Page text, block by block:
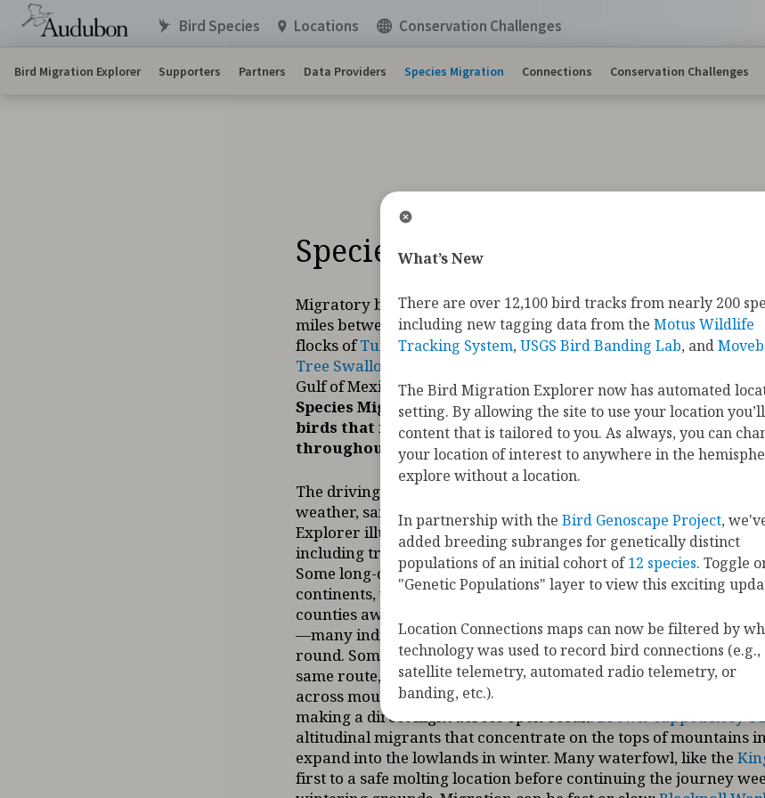
Bird Migration Explorer Supporters Partners Data Providers Species Migration Connections Conservation Challenges
Species Migration Maps
Migratory birds make impressive journeys each year, often
miles between summer and winter ranges to complete their
flocks ofTundra Swanscrossing the Alaska Range on their way
Tree Swallows
that weigh less than an ounce fighting
Gulf of Mexico, these heroic journeys bring wonder to bird
Species Migration Maps show the movements of 458
birds that regularly occur in the United States and Canada
throughout the hemisphere to complete their annual
The driving force of migration is a need for resources—such as
weather, safe places to nest, or safe places to molt new
Explorer illustrates a variety of migration strategies used by
including tracking data that document the unique pathways of
Some long-distance migrants like theAmerican Golden-Plover
continents, while short-distance migrants likePhainopeplas
counties away.
exhibit both migratory and non-
—many individuals migrate thousands of miles while others
round. Some species like the Whooping Cranemigrate in spring
same route, while others likeBrantuse a looping
across mountainous inland terrain and return by following the
making a direct flight across open ocean.Brown-capped Rosy-
altitudinal migrants that concentrate on the tops of mountains
expand into the lowlands in winter. Many waterfowl, like the
first to a safe molting location before continuing the journey
Bird Species Locations Conservation Challenges
What’s New
There are over 12,100 bird tracks from nearly 200
including new tagging data from the Motus Wildlife
Tracking System, USGS Bird Banding Lab, and
The Bird Migration Explorer now has automated
setting. By allowing the site to use your location
content that is tailored to you. As always, you can
your location of interest to anywhere in the
explore without a location.
In partnership with the Bird Genoscape Project,
added breeding subranges for genetically distinct
populations of an initial cohort of12 species. Toggle
"Genetic Populations" layer to view this exciting
Location Connections maps can now be filtered by
technology was used to record bird connections (e.g.,
satellite telemetry, automated radio telemetry, or
banding, etc.).